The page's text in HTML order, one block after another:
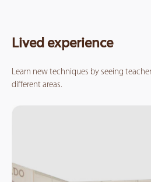
Lived experience
Learn new techniques by seeing
different areas.